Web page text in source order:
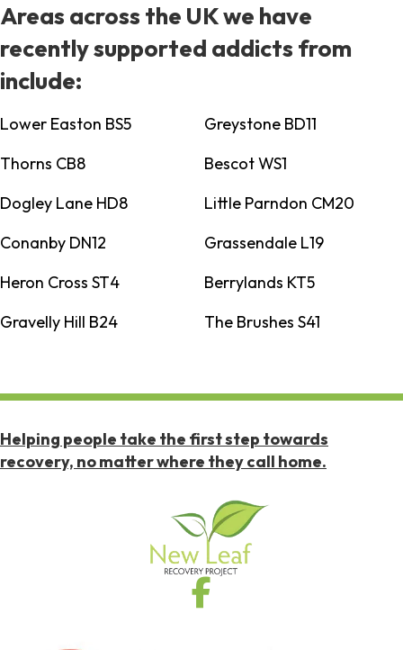
Areas across the UK we have
recently supported addicts from
include:
Lower Easton BS5
Greystone BD11
Thorns CB8
Bescot WS1
Dogley Lane HD8
Little Parndon CM20
Conanby DN12
Grassendale L19
Heron Cross ST4
Berrylands KT5
Gravelly Hill B24
The Brushes S41
Helping people take the first step towards
recovery, no matter where they call home.